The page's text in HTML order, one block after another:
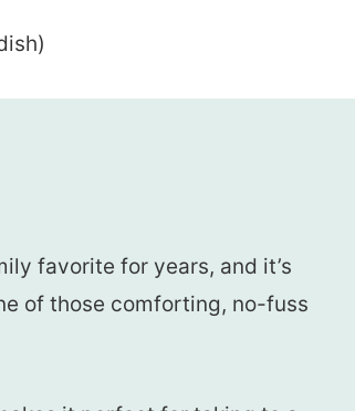
favorite for years, and it’s
of those comforting, no-fuss